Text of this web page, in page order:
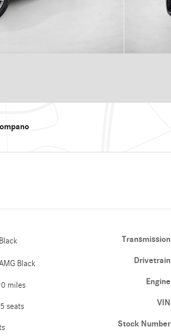
Black
Black
miles
seats
Transmission
Drivetrain
Engine
VIN
Stock Number